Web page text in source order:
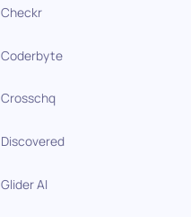
Checkr
Coderbyte
Crosschq
Discovered
Glider AI